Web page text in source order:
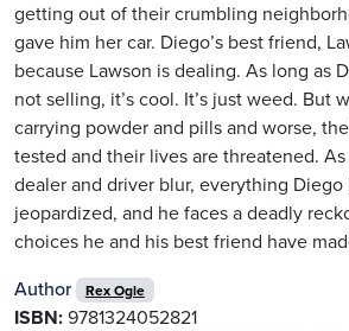
getting out of their crumbling
gave him her car. Diego’s best friend,
because Lawson is dealing. As long as
not selling, it’s cool. It’s just weed. But
carrying powder and pills and worse,
tested and their lives are threatened.
dealer and driver blur, everything Diego
jeopardized, and he faces a deadly
choices he and his best friend have
Author
Rex Ogle
ISBN: 9781324052821